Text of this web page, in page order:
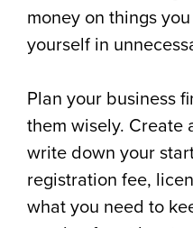
money on things
yourself in
Plan your business
them wisely. Create
write down your
registration fee,
what you need to